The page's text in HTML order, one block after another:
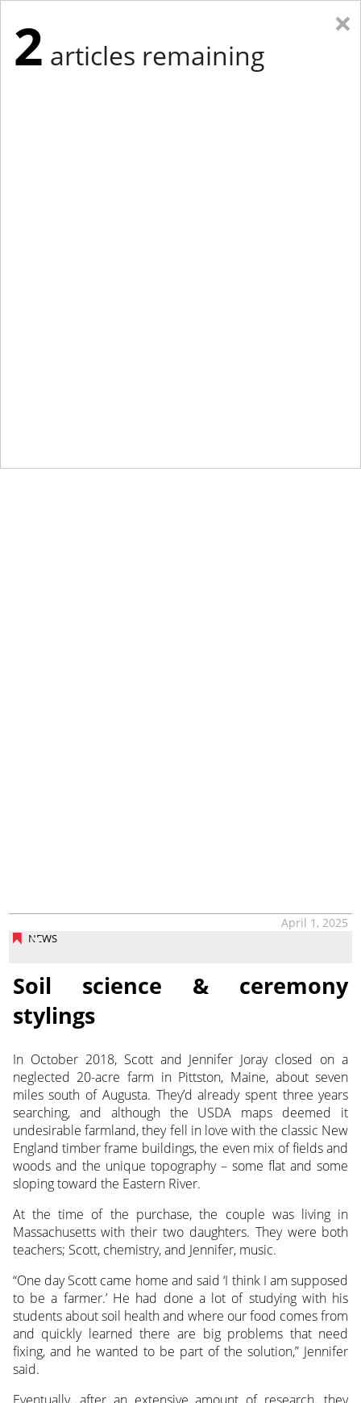
NEWS
April 1, 2025
Soil science & ceremony
stylings
In October 2018, Scott and Jennifer Joray closed on a
neglected 20-acre farm in Pittston, Maine, about seven
miles south of Augusta. They’d already spent three years
searching, and although the USDA maps deemed it
undesirable farmland, they fell in love with the classic New
England timber frame buildings, the even mix of fields and
woods and the unique topography – some flat and some
sloping toward the Eastern River.
At the time of the purchase, the couple was living in
Massachusetts with their two daughters. They were both
teachers; Scott, chemistry, and Jennifer, music.
“One day Scott came home and said ‘I think I am supposed
to be a farmer.’ He had done a lot of studying with his
students about soil health and where our food comes from
and quickly learned there are big problems that need
fixing, and he wanted to be part of the solution,” Jennifer
said.
×
2 articles remaining